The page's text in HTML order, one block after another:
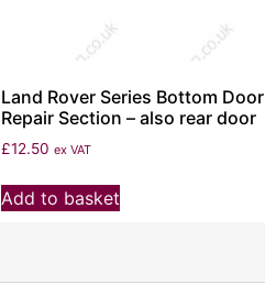
Land Rover Series Bottom Door
Repair Section – also rear door
£12.50 ex VAT
Add to basket